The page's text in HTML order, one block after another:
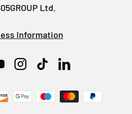
Ltd.
Information
Instagram
TikTokLinkedIn